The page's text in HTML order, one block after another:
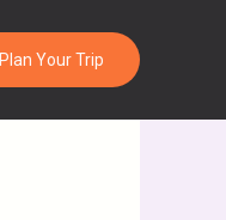
Plan Your Trip